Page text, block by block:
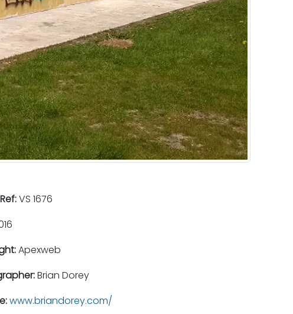
VS 1676
Apexweb
Brian Dorey
www.briandorey.com/